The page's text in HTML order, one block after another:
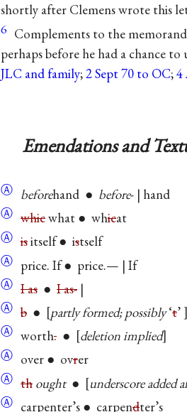
shortly after Clemens wrote this
6 Complements to the
perhaps before he had a chance
JLC and family;2 Sept 70 to OC;4
Emendations and
Ⓐ beforehand ● before- | hand
Ⓐ whicwhat ● whicat
Ⓐ isitself ● istself
Ⓐ price. If ● price.— | If
Ⓐ I as ● I as- |
Ⓐ b ● partly formed; possibly‘t’
Ⓐ worth. ● deletion implied
Ⓐ over ● ovrer
Ⓐ th ought● underscore added
Ⓐ carpenter’s ● carpendter’s